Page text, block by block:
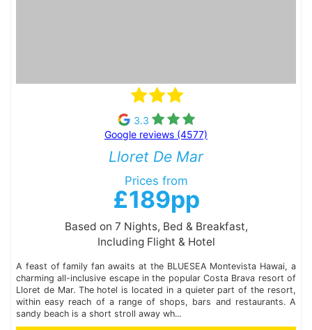
3.3
Google reviews (4577)
Lloret De Mar
Prices from
£189pp
Based on 7 Nights, Bed & Breakfast,
Including Flight & Hotel
A feast of family fan awaits at the BLUESEA Montevista Hawai, a
charming all-inclusive escape in the popular Costa Brava resort of
Lloret de Mar. The hotel is located in a quieter part of the resort,
within easy reach of a range of shops, bars and restaurants. A
sandy beach is a short stroll away wh...